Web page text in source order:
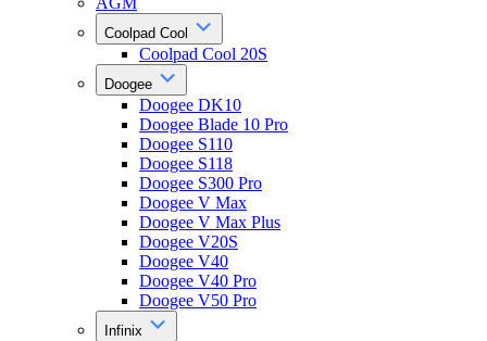
Coolpad Cool
Coolpad Cool 20S
Doogee
Doogee DK10
Doogee Blade 10 Pro
Doogee S110
Doogee S118
Doogee S300 Pro
Doogee V Max
Doogee V Max Plus
Doogee V20S
Doogee V40
Doogee V40 Pro
Doogee V50 Pro
Infinix